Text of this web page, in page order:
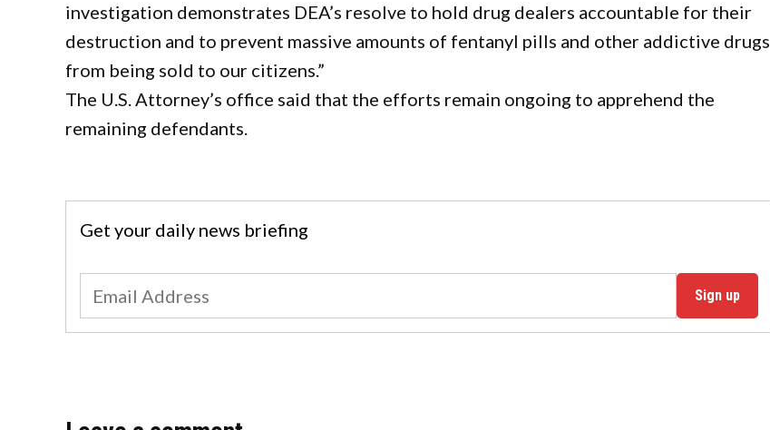
investigation demonstrates DEA’s resolve to hold drug dealers accountable for their
destruction and to prevent massive amounts of fentanyl pills and other addictive drugs
from being sold to our citizens.”
The U.S. Attorney’s office said that the efforts remain ongoing to apprehend the
remaining defendants.
Get your daily news briefing
Sign up